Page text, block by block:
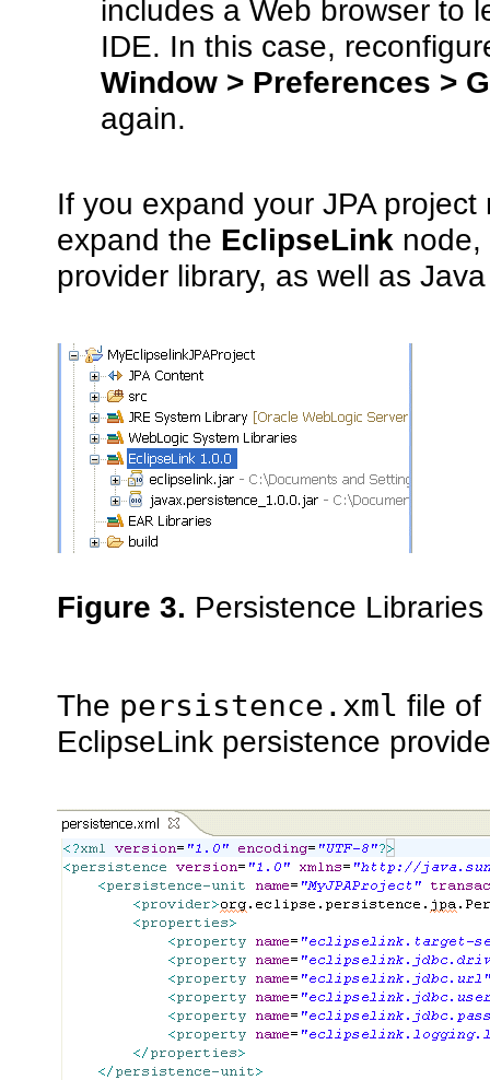
includes a Web browser to
IDE. In this case,
Window > Preferences >
again.
If you expand your JPA
expand the EclipseLink node,
provider library, as well as
Figure 3. Persistence Libraries
The persistence.xml file of
EclipseLink persistence